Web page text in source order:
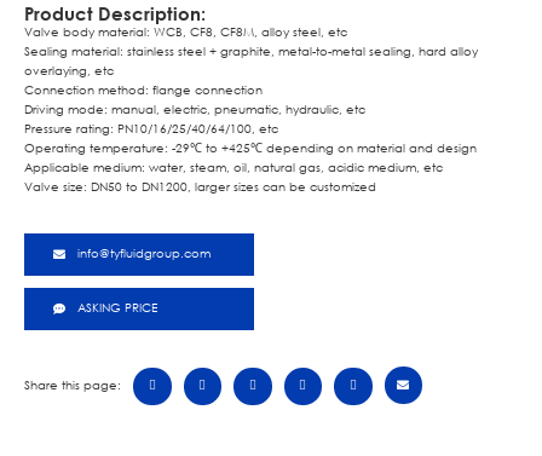
Product Description:
Valve body material: WCB, CF8, CF8M, alloy steel, etc
Sealing material: stainless steel + graphite, metal-to-metal sealing, hard alloy
overlaying, etc
Connection method: flange connection
Driving mode: manual, electric, pneumatic, hydraulic, etc
Pressure rating: PN10/16/25/40/64/100, etc
Operating temperature: -29℃ to +425℃ depending on material and design
Applicable medium: water, steam, oil, natural gas, acidic medium, etc
Valve size: DN50 to DN1200, larger sizes can be customized
info@tyfluidgroup.com
ASKING PRICE
Share this page: